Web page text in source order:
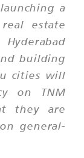
a
estate
building
cities will
on TNM
they are
general-